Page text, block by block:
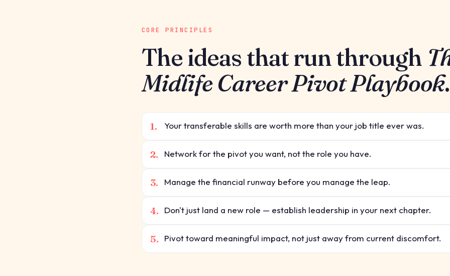
CORE PRINCIPLES
The ideas that run through
Midlife Career Pivot Playbook.
1. Your transferable skills are worth more than your job title ever was.
2. Network for the pivot you want, not the role you have.
3. Manage the financial runway before you manage the leap.
4. Don't just land a new role — establish leadership in your next chapter.
5. Pivot toward meaningful impact, not just away from current discomfort.